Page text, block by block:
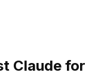
Claude for